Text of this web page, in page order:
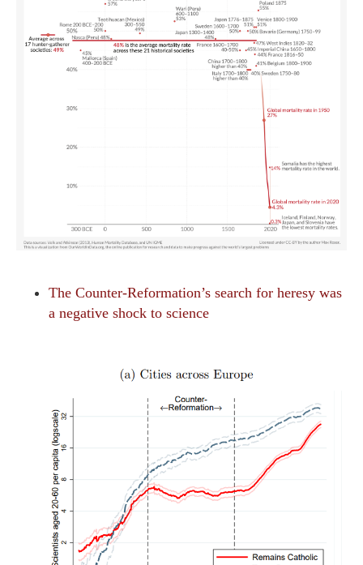
The Counter-Reformation’s search for heresy was
a negative shock to science